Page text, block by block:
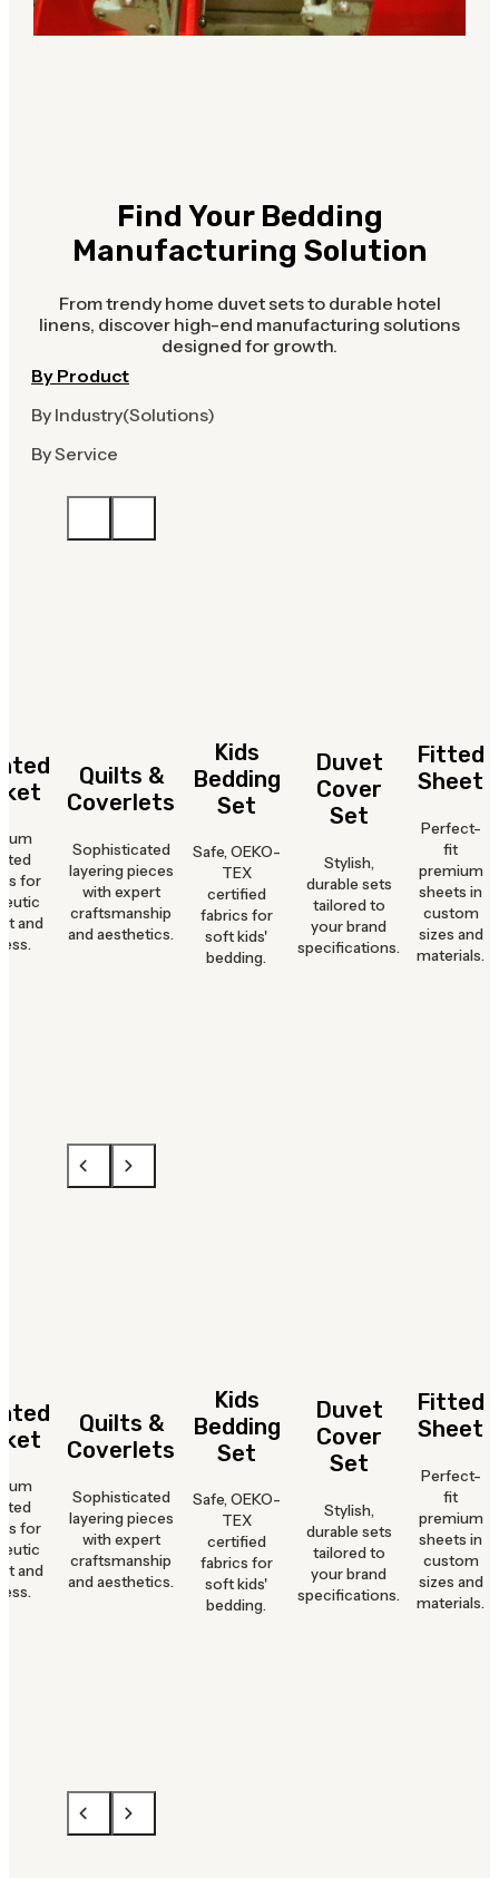
Find Your Bedding
Manufacturing Solution
From trendy home duvet sets to durable hotel
linens, discover high-end manufacturing solutions
designed for growth.
By Product
By Industry(Solutions)
By Service
for
and
Quilts &
Coverlets
Sophisticated
layering pieces
with expert
craftsmanship
and aesthetics.
Kids
Bedding
Set
Safe, OEKO-
TEX
certified
fabrics for
soft kids'
bedding.
Duvet
Cover
Set
Stylish,
durable sets
tailored to
your brand
specifications.
Fitted
Sheet
Perfect-
fit
premium
sheets in
custom
sizes and
materials.
for
and
Quilts &
Coverlets
Sophisticated
layering pieces
with expert
craftsmanship
and aesthetics.
Kids
Bedding
Set
Safe, OEKO-
TEX
certified
fabrics for
soft kids'
bedding.
Duvet
Cover
Set
Stylish,
durable sets
tailored to
your brand
specifications.
Fitted
Sheet
Perfect-
fit
premium
sheets in
custom
sizes and
materials.